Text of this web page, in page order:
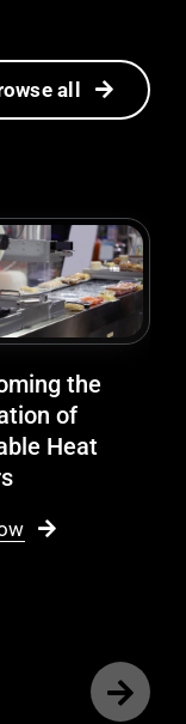
all
the
of
Heat